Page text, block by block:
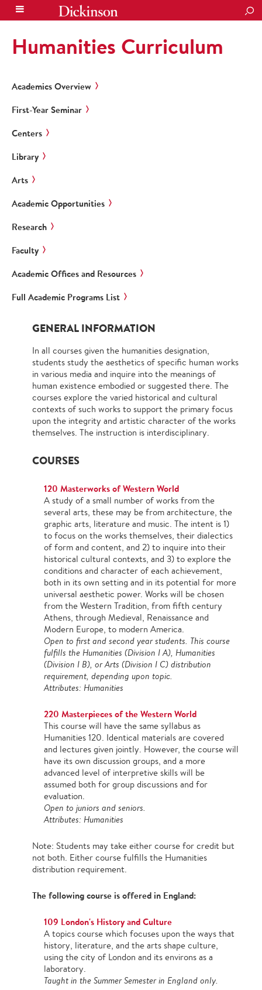
Humanities Curriculum
Academics Overview
First-Year Seminar
Centers
Library
Arts
Academic Opportunities
Research
Faculty
Academic Offices and Resources
Full Academic Programs List
GENERAL INFORMATION
In all courses given the humanities designation,
students study the aesthetics of specific human works
in various media and inquire into the meanings of
human existence embodied or suggested there. The
courses explore the varied historical and cultural
contexts of such works to support the primary focus
upon the integrity and artistic character of the works
themselves. The instruction is interdisciplinary.
COURSES
120 Masterworks of Western World
A study of a small number of works from the
several arts, these may be from architecture, the
graphic arts, literature and music. The intent is 1)
to focus on the works themselves, their dialectics
of form and content, and 2) to inquire into their
historical cultural contexts, and 3) to explore the
conditions and character of each achievement,
both in its own setting and in its potential for more
universal aesthetic power. Works will be chosen
from the Western Tradition, from fifth century
Athens, through Medieval, Renaissance and
Modern Europe, to modern America.
Open to first and second year students. This course
fulfills the Humanities (Division I A), Humanities
(Division I B), or Arts (Division I C) distribution
requirement, depending upon topic.
Attributes: Humanities
220 Masterpieces of the Western World
This course will have the same syllabus as
Humanities 120. Identical materials are covered
and lectures given jointly. However, the course will
have its own discussion groups, and a more
advanced level of interpretive skills will be
assumed both for group discussions and for
evaluation.
Open to juniors and seniors.
Attributes: Humanities
Note: Students may take either course for credit but
not both. Either course fulfills the Humanities
distribution requirement.
The following course is offered in England:
109 London's History and Culture
A topics course which focuses upon the ways that
history, literature, and the arts shape culture,
using the city of London and its environs as a
laboratory.
Taught in the Summer Semester in England only.